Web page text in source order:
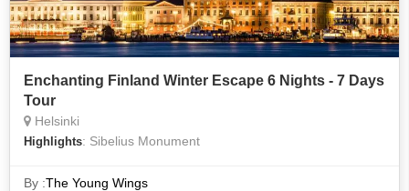
Enchanting Finland Winter Escape 6 Nights - 7 Days
Tour
Helsinki
Highlights: Sibelius Monument
By :The Young Wings